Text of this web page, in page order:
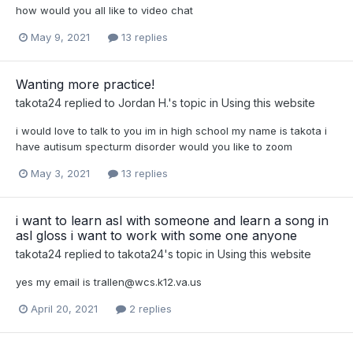
how would you all like to video chat
May 9, 2021 13 replies
Wanting more practice!
takota24 replied to Jordan H.'s topic in Using this website
i would love to talk to you im in high school my name is takota i
have autisum specturm disorder would you like to zoom
May 3, 2021 13 replies
i want to learn asl with someone and learn a song in
asl gloss i want to work with some one anyone
takota24 replied totakota24's topic in Using this website
yes my email istrallen@wcs.k12.va.us
April 20, 2021 2 replies